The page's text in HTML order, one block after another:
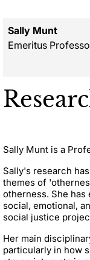
Sally Munt
Emeritus
Sally Munt is a
Sally's research
themes of
otherness. She
social, emotional,
social justice
Her main
particularly in how